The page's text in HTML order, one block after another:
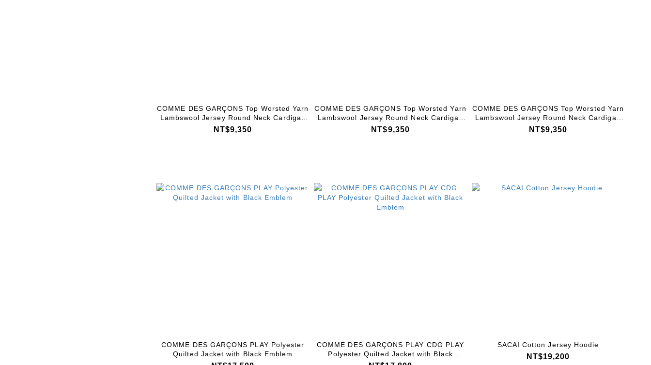
COMME DES GARÇONS Top Worsted Yarn
Lambswool Jersey Round Neck Cardigan
with Pink Emblem（Natural）
NT$9,350
COMME DES GARÇONS Top Worsted Yarn
Lambswool Jersey Round Neck Cardigan
with Pink Emblem（Top Light Grey）
NT$9,350
COMME DES GARÇONS Top Worsted Yarn
Lambswool Jersey Round Neck Cardigan
with Pink Emblem（Top Light Camel）
NT$9,350
COMME DES GARÇONS PLAY Polyester
Quilted Jacket with Black Emblem
COMME DES GARÇONS PLAY CDG PLAY
Polyester Quilted Jacket with Black
Emblem
SACAI Cotton Jersey Hoodie
NT$19,200